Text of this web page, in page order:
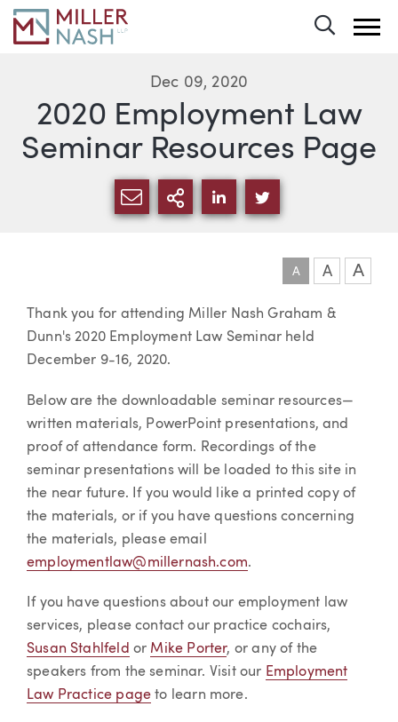
2020 Employment Law
Seminar Resources Page
Dec 09, 2020
SHARE VIA EMAIL
MORE SHARING
SHARE VIA LINKEDIN
SHARE VIA
A A A
Article
Thank you for attending Miller Nash Graham &
Dunn's 2020 Employment Law Seminar held
December 9-16, 2020.
Below are the downloadable seminar resources—
written materials, PowerPoint presentations, and
proof of attendance form. Recordings of the
seminar presentations will be loaded to this site in
the near future. If you would like a printed copy of
the materials, or if you have questions concerning
the materials, please email
employmentlaw@millernash.com.
If you have questions about our employment law
services, please contact our practice cochairs,
Susan Stahlfeld or Mike Porter, or any of the
speakers from the seminar. Visit our Employment
Law Practice page to learn more.